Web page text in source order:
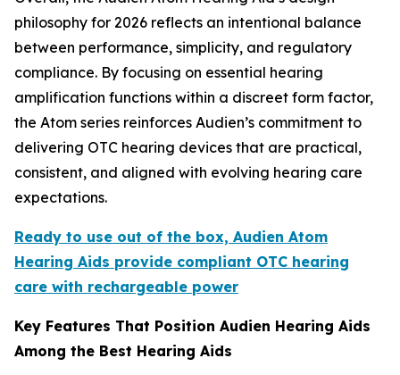
philosophy for 2026 reflects an intentional balance
between performance, simplicity, and regulatory
compliance. By focusing on essential hearing
amplification functions within a discreet form factor,
the Atom series reinforces Audien’s commitment to
delivering OTC hearing devices that are practical,
consistent, and aligned with evolving hearing care
expectations.
Ready to use out of the box, Audien Atom
Hearing Aids provide compliant OTC hearing
care with rechargeable power
Key Features That Position Audien Hearing Aids
Among the Best Hearing Aids